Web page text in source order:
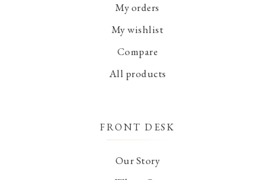
My orders
My wishlist
Compare
All products
FRONT DESK
Our Story